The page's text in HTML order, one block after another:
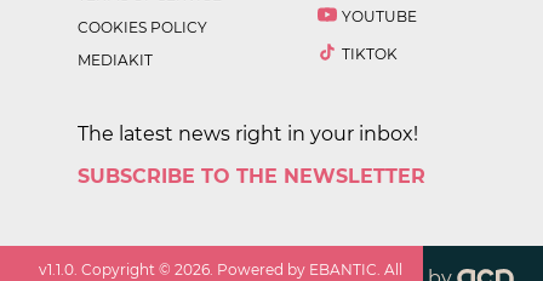
COOKIES POLICY
MEDIAKIT
YOUTUBE
TIKTOK
The latest news right in your inbox!
SUBSCRIBE TO THE NEWSLETTER
v1.1.0 . Copyright ©2026 . Powered by EBANTIC. All